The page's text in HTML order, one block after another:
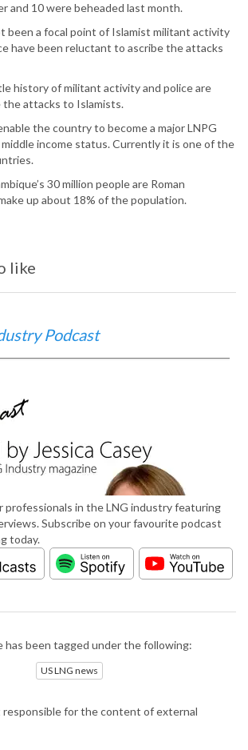
and 10 were beheaded last month.
been a focal point of Islamist militant activity
have been reluctant to ascribe the attacks
history of militant activity and police are
attacks to Islamists.
the country to become a major LNPG
income status. Currently it is one of the
30 million people are Roman
up about 18% of the population.
like
Podcast
professionals in the LNG industry featuring
Subscribe on your favourite podcast
today.
has been tagged under the following:
US LNG news
for the content of external